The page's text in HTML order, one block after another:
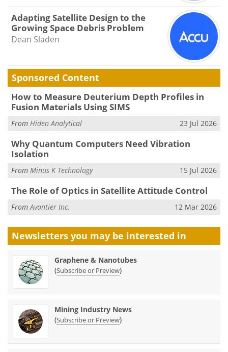
Adapting Satellite Design to the
Growing Space Debris Problem
Dean Sladen
Sponsored Content
How to Measure Deuterium Depth Profiles in
Fusion Materials Using SIMS
From Hiden Analytical 23 Jul 2026
Why Quantum Computers Need Vibration
Isolation
From Minus K Technology 15 Jul 2026
The Role of Optics in Satellite Attitude Control
From Avantier Inc. 12 Mar 2026
Newsletters you may be interested in
Graphene & Nanotubes
(Subscribe or Preview)
Mining Industry News
(Subscribe or Preview)